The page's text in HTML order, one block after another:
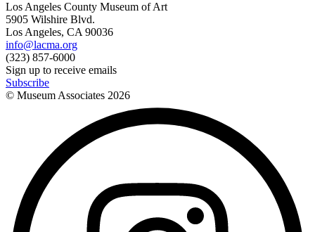
Los Angeles County Museum of Art
5905 Wilshire Blvd.
Los Angeles, CA 90036
info@lacma.org
(323) 857-6000
Sign up to receive emails
Subscribe
© Museum Associates 2026